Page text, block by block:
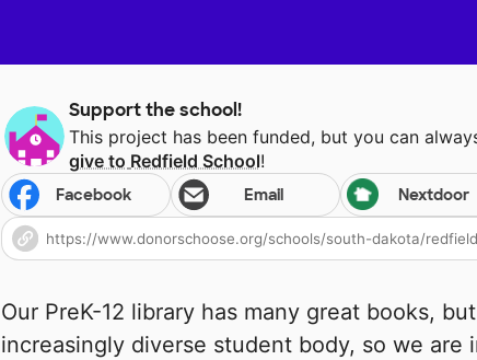
Support the school!
This project has been funded, but you can
give to Redfield School!
Facebook Email Nextdoor
Our PreK-12 library has many great books,
increasingly diverse student body, so we are